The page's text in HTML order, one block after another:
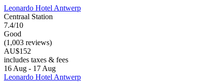
Leonardo Hotel Antwerp
Centraal Station
7.4/10
Good
(1,003 reviews)
AU$152
includes taxes & fees
16 Aug - 17 Aug
Leonardo Hotel Antwerp